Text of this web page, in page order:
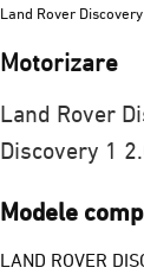
Land Rover
Motorizare
Land Rover
Discovery 1
Modele
LAND ROVER